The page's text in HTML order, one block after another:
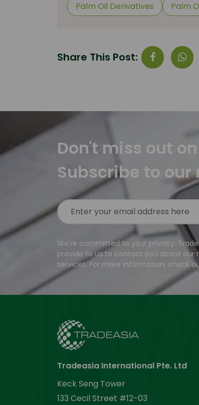
Palm Oil Derivatives Palm
Share This Post:
Don't miss out
Subscribe to
We're committed to your privacy.
provide to us to contact you about our
services. For more information, check
Tradeasia International Pte. Ltd
Keck Seng Tower
133 Cecil Street #12-03